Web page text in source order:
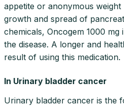
appetite or anonymous weight
growth and spread of
chemicals, Oncogem 1000
the disease. A longer and
result of using this medication.
In Urinary bladder cancer
Urinary bladder cancer is the